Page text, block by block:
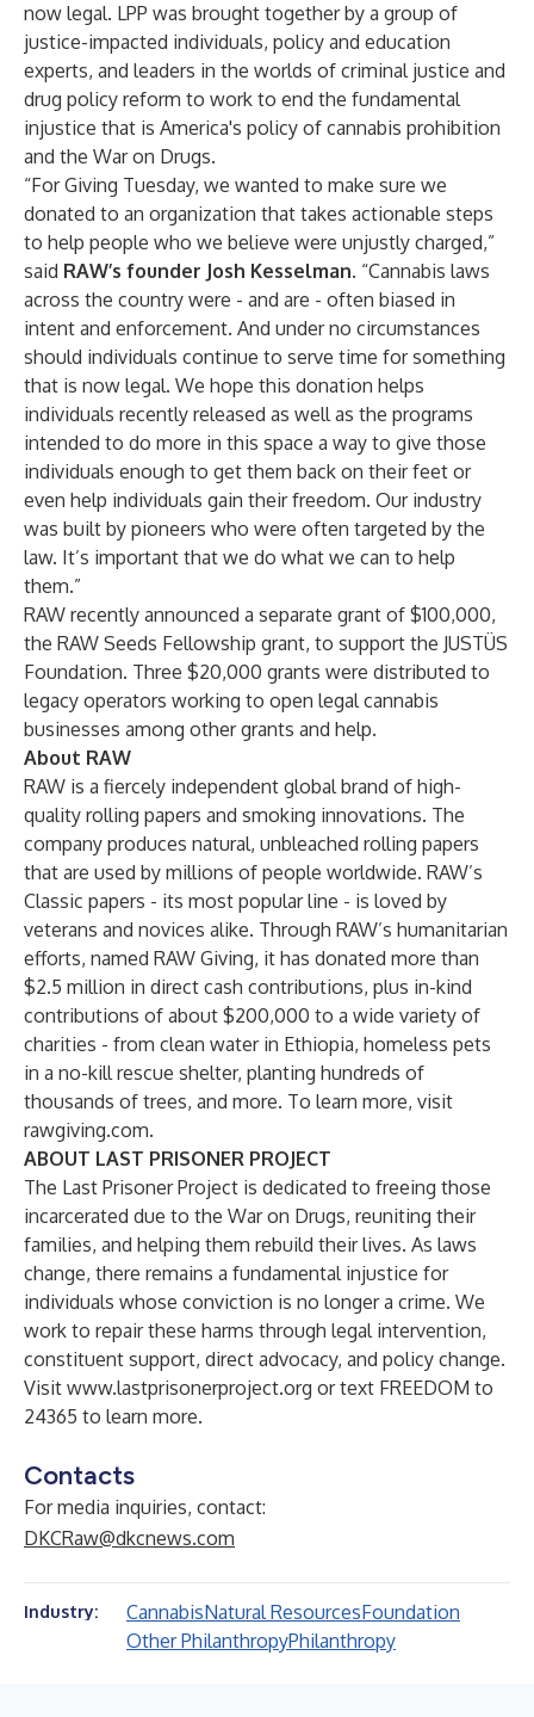
now legal. LPP was brought together by a group of
justice-impacted individuals, policy and education
experts, and leaders in the worlds of criminal justice and
drug policy reform to work to end the fundamental
injustice that is America's policy of cannabis prohibition
and the War on Drugs.
“For Giving Tuesday, we wanted to make sure we
donated to an organization that takes actionable steps
to help people who we believe were unjustly charged,”
said RAW’s founder Josh Kesselman. “Cannabis laws
across the country were - and are - often biased in
intent and enforcement. And under no circumstances
should individuals continue to serve time for something
that is now legal. We hope this donation helps
individuals recently released as well as the programs
intended to do more in this space a way to give those
individuals enough to get them back on their feet or
even help individuals gain their freedom. Our industry
was built by pioneers who were often targeted by the
law. It’s important that we do what we can to help
them.”
RAW recently announced a separate grant of $100,000,
the RAW Seeds Fellowship grant, to support the JUSTÜS
Foundation. Three $20,000 grants were distributed to
legacy operators working to open legal cannabis
businesses among other grants and help.
About RAW
RAW is a fiercely independent global brand of high-
quality rolling papers and smoking innovations. The
company produces natural, unbleached rolling papers
that are used by millions of people worldwide. RAW’s
Classic papers - its most popular line - is loved by
veterans and novices alike. Through RAW’s humanitarian
efforts, named RAW Giving, it has donated more than
$2.5 million in direct cash contributions, plus in-kind
contributions of about $200,000 to a wide variety of
charities - from clean water in Ethiopia, homeless pets
in a no-kill rescue shelter, planting hundreds of
thousands of trees, and more. To learn more, visit
rawgiving.com.
ABOUT LAST PRISONER PROJECT
The Last Prisoner Project is dedicated to freeing those
incarcerated due to the War on Drugs, reuniting their
families, and helping them rebuild their lives. As laws
change, there remains a fundamental injustice for
individuals whose conviction is no longer a crime. We
work to repair these harms through legal intervention,
constituent support, direct advocacy, and policy change.
Visit www.lastprisonerproject.org or text FREEDOM to
24365 to learn more.
Contacts
For media inquiries, contact:
DKCRaw@dkcnews.com
Industry: CannabisNatural ResourcesFoundation
Other PhilanthropyPhilanthropy